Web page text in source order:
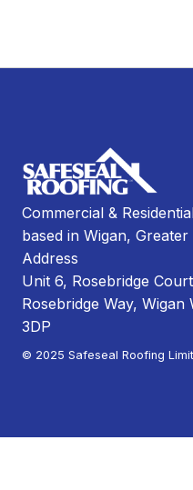
Commercial &
based in Wigan,
Address
Unit 6, Rosebridge
Rosebridge Way, Wigan
3DP
© 2025 Safeseal Roofing